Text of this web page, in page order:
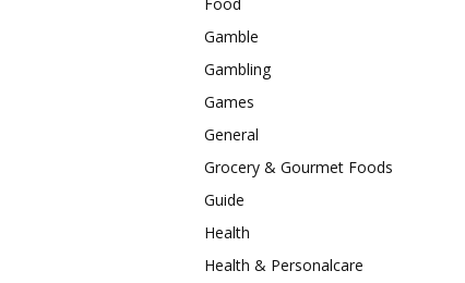
Gamble
Gambling
Games
General
Grocery & Gourmet Foods
Guide
Health
Health & Personalcare